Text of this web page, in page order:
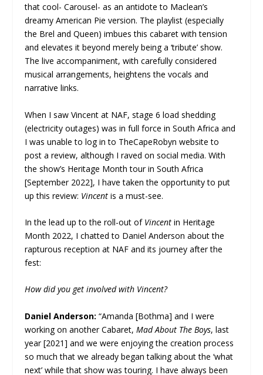
that cool- Carousel- as an antidote to Maclean’s
dreamy American Pie version. The playlist (especially
the Brel and Queen) imbues this cabaret with tension
and elevates it beyond merely being a ‘tribute’ show.
The live accompaniment, with carefully considered
musical arrangements, heightens the vocals and
narrative links.
When I saw Vincent at NAF, stage 6 load shedding
(electricity outages) was in full force in South Africa and
I was unable to log in to TheCapeRobyn website to
post a review, although I raved on social media. With
the show’s Heritage Month tour in South Africa
[September 2022], I have taken the opportunity to put
up this review: Vincent is a must-see.
In the lead up to the roll-out of Vincentin Heritage
Month 2022, I chatted to Daniel Anderson about the
rapturous reception at NAF and its journey after the
fest:
How did you get involved with Vincent?
Daniel Anderson: “Amanda [Bothma] and I were
working on another Cabaret,Mad About The Boys, last
year [2021] and we were enjoying the creation process
so much that we already began talking about the ‘what
next’ while that show was touring. I have always been